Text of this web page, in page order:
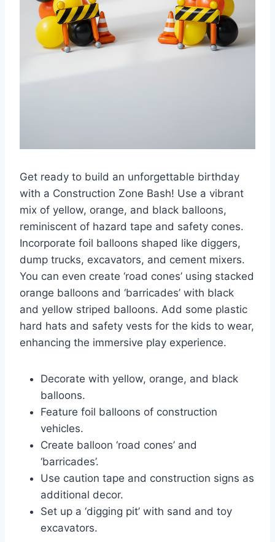
Get ready to build an unforgettable birthday
with a Construction Zone Bash! Use a vibrant
mix of yellow, orange, and black balloons,
reminiscent of hazard tape and safety cones.
Incorporate foil balloons shaped like diggers,
dump trucks, excavators, and cement mixers.
You can even create ‘road cones’ using stacked
orange balloons and ‘barricades’ with black
and yellow striped balloons. Add some plastic
hard hats and safety vests for the kids to wear,
enhancing the immersive play experience.
Decorate with yellow, orange, and black
balloons.
Feature foil balloons of construction
vehicles.
Create balloon ‘road cones’ and
‘barricades’.
Use caution tape and construction signs as
additional decor.
Set up a ‘digging pit’ with sand and toy
excavators.